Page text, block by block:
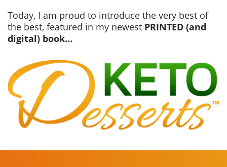
Today, I am proud to introduce the very best of
the best, featured in my newest PRINTED (and
digital) book…